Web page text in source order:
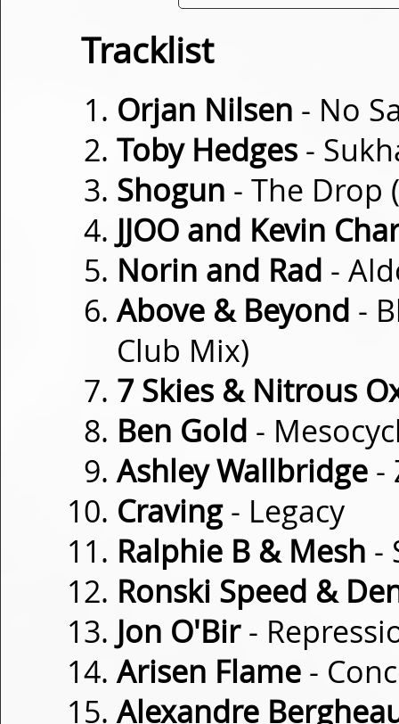
Tracklist
Orjan Nilsen - No
Toby Hedges -
Shogun - The Drop
JJOO and Kevin
Norin and Rad -
Above & Beyond -
Club Mix)
7 Skies & Nitrous
Ben Gold -
Ashley Wallbridge -
Craving- Legacy
Ralphie B & Mesh -
Ronski Speed &
Jon O'Bir-
Arisen Flame -
Alexandre